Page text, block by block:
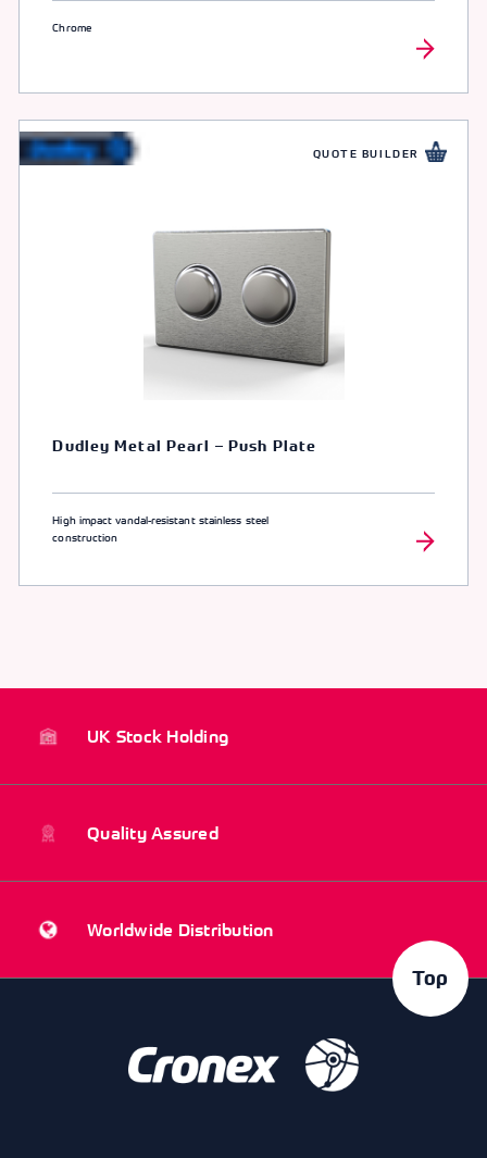
Chrome
QUOTE BUILDER
Dudley Metal Pearl – Push Plate
High impact vandal-resistant stainless steel
construction
UK Stock Holding
Quality Assured
Worldwide Distribution
Top